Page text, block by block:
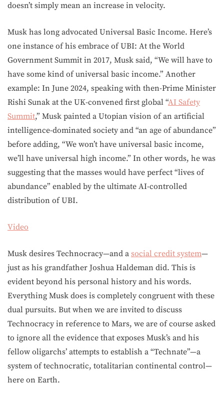
doesn’t simply mean an increase in velocity.
Musk has long advocated Universal Basic Income. Here’s
one instance of his embrace of UBI: At the World
Government Summit in 2017, Musk said, “We will have to
have some kind of universal basic income.” Another
example: In June 2024, speaking with then-Prime Minister
Rishi Sunak at the UK-convened first global “AI Safety
Summit,” Musk painted a Utopian vision of an artificial
intelligence-dominated society and “an age of abundance”
before adding, “We won’t have universal basic income,
we’ll have universal high income.” In other words, he was
suggesting that the masses would have perfect “lives of
abundance” enabled by the ultimate AI-controlled
distribution of UBI.
Video
Musk desires Technocracy—and a social credit system—
just as his grandfather Joshua Haldeman did. This is
evident beyond his personal history and his words.
Everything Musk does is completely congruent with these
dual pursuits. But when we are invited to discuss
Technocracy in reference to Mars, we are of course asked
to ignore all the evidence that exposes Musk’s and his
fellow oligarchs’ attempts to establish a “Technate”—a
system of technocratic, totalitarian continental control—
here on Earth.